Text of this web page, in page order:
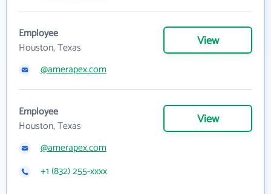
Employee
Houston, Texas
View
@amerapex.com
Employee
Houston, Texas
View
@amerapex.com
+1 (832) 255-xxxx